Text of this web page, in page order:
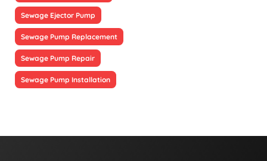
Sewage Ejector Pump
Sewage Pump Replacement
Sewage Pump Repair
Sewage Pump Installation